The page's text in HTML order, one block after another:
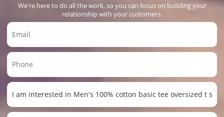
We're here to do all the work, so you can focus on building your
relationship with your customers.